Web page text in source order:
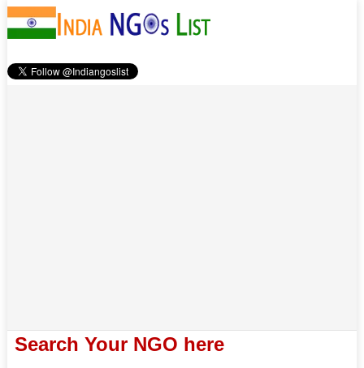
Search Your NGO here